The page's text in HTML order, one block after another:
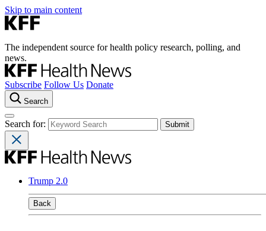
Skip to main content
The independent source for health policy research, polling, and
news.
Subscribe Follow Us Donate
Search
Search for:
Trump 2.0
Back